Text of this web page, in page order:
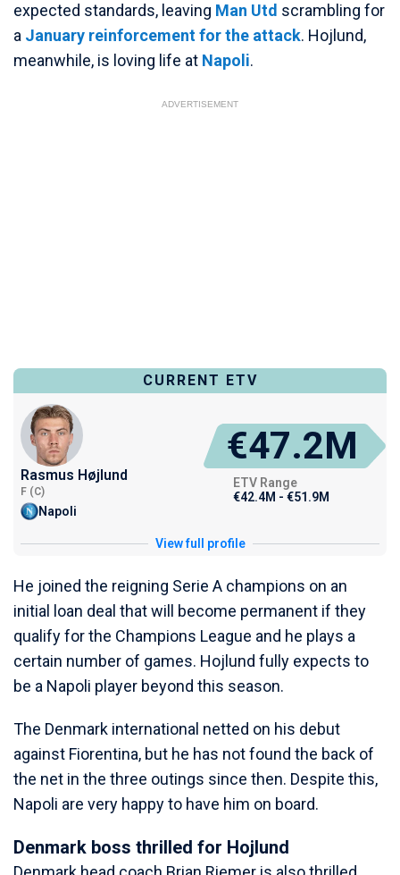
expected standards, leaving Man Utd scrambling for
a January reinforcement for the attack. Hojlund,
meanwhile, is loving life at Napoli.
ADVERTISEMENT
CURRENT ETV
Rasmus Højlund
F (C)
Napoli
€47.2M
ETV Range
€42.4M - €51.9M
View full profile
He joined the reigning Serie A champions on an
initial loan deal that will become permanent if they
qualify for the Champions League and he plays a
certain number of games. Hojlund fully expects to
be a Napoli player beyond this season.
The Denmark international netted on his debut
against Fiorentina, but he has not found the back of
the net in the three outings since then. Despite this,
Napoli are very happy to have him on board.
Denmark boss thrilled for Hojlund